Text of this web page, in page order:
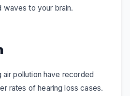
waves to your brain.
air pollution have recorded
rates of hearing loss cases.